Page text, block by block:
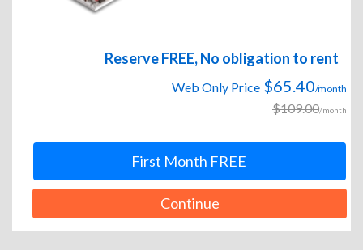
Reserve FREE, No obligation to rent
Web Only Price $65.40/month
$109.00/month
First Month FREE
Continue